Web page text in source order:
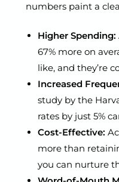
numbers paint a
Higher Spending:
67% more on
like, and they’re
Increased
study by the
rates by just 5%
Cost-Effective:
more than
you can nurture